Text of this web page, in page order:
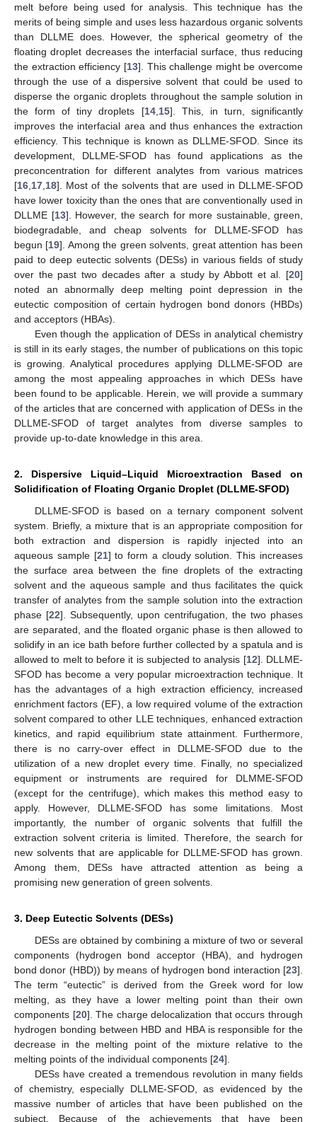
melt before being used for analysis. This technique has the
merits of being simple and uses less hazardous organic solvents
than DLLME does. However, the spherical geometry of the
floating droplet decreases the interfacial surface, thus reducing
the extraction efficiency [13]. This challenge might be overcome
through the use of a dispersive solvent that could be used to
disperse the organic droplets throughout the sample solution in
the form of tiny droplets [14, 15]. This, in turn, significantly
improves the interfacial area and thus enhances the extraction
efficiency. This technique is known as DLLME-SFOD. Since its
development, DLLME-SFOD has found applications as the
preconcentration for different analytes from various matrices
[16 17 18]. Most of the solvents that are used in DLLME-SFOD
have lower toxicity than the ones that are conventionally used in
DLLME [13]. However, the search for more sustainable, green,
biodegradable, and cheap solvents for DLLME-SFOD has
begun [19]. Among the green solvents, great attention has been
paid to deep eutectic solvents (DESs) in various fields of study
over the past two decades after a study by Abbott et al. [20]
noted an abnormally deep melting point depression in the
eutectic composition of certain hydrogen bond donors (HBDs)
and acceptors (HBAs).
Even though the application of DESs in analytical chemistry
is still in its early stages, the number of publications on this topic
is growing. Analytical procedures applying DLLME-SFOD are
among the most appealing approaches in which DESs have
been found to be applicable. Herein, we will provide a summary
of the articles that are concerned with application of DESs in the
DLLME-SFOD of target analytes from diverse samples to
provide up-to-date knowledge in this area.
2. Dispersive Liquid–Liquid Microextraction Based on
Solidification of Floating Organic Droplet (DLLME-SFOD)
DLLME-SFOD is based on a ternary component solvent
system. Briefly, a mixture that is an appropriate composition for
both extraction and dispersion is rapidly injected into an
aqueous sample [21] to form a cloudy solution. This increases
the surface area between the fine droplets of the extracting
solvent and the aqueous sample and thus facilitates the quick
transfer of analytes from the sample solution into the extraction
phase [22]. Subsequently, upon centrifugation, the two phases
are separated, and the floated organic phase is then allowed to
solidify in an ice bath before further collected by a spatula and is
allowed to melt to before it is subjected to analysis [12]. DLLME-
SFOD has become a very popular microextraction technique. It
has the advantages of a high extraction efficiency, increased
enrichment factors (EF), a low required volume of the extraction
solvent compared to other LLE techniques, enhanced extraction
kinetics, and rapid equilibrium state attainment. Furthermore,
there is no carry-over effect in DLLME-SFOD due to the
utilization of a new droplet every time. Finally, no specialized
equipment or instruments are required for DLMME-SFOD
(except for the centrifuge), which makes this method easy to
apply. However, DLLME-SFOD has some limitations. Most
importantly, the number of organic solvents that fulfill the
extraction solvent criteria is limited. Therefore, the search for
new solvents that are applicable for DLLME-SFOD has grown.
Among them, DESs have attracted attention as being a
promising new generation of green solvents.
3. Deep Eutectic Solvents (DESs)
DESs are obtained by combining a mixture of two or several
components (hydrogen bond acceptor (HBA), and hydrogen
bond donor (HBD)) by means of hydrogen bond interaction [23].
The term “eutectic” is derived from the Greek word for low
melting, as they have a lower melting point than their own
components [20]. The charge delocalization that occurs through
hydrogen bonding between HBD and HBA is responsible for the
decrease in the melting point of the mixture relative to the
melting points of the individual components [24].
DESs have created a tremendous revolution in many fields
of chemistry, especially DLLME-SFOD, as evidenced by the
massive number of articles that have been published on the
subject. Because of the achievements that have been